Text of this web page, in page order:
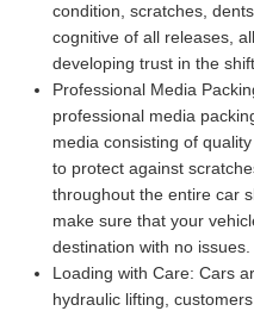
condition, scratches,
cognitive of all releases,
developing trust in the
Professional Media
professional media
media consisting of
to protect against
throughout the entire car
make sure that your
destination with no issues.
Loading with Care: Cars
hydraulic lifting,